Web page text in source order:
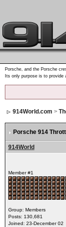
Porsche, and the Porsche
Its only purpose is to
914World.com >
Porsche 914
914World
Member #1
Group: Members
Posts: 130,681
Joined: 23-December 02